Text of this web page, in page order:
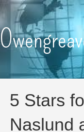
5 Stars
Naslund